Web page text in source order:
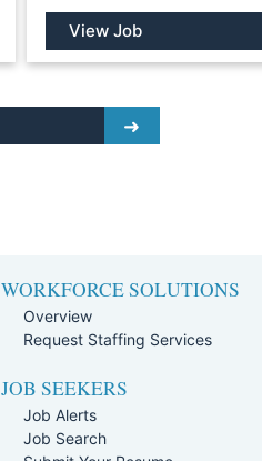
View Job
WORKFORCE SOLUTIONS
Overview
Request Staffing Services
JOB SEEKERS
Job Alerts
Job Search